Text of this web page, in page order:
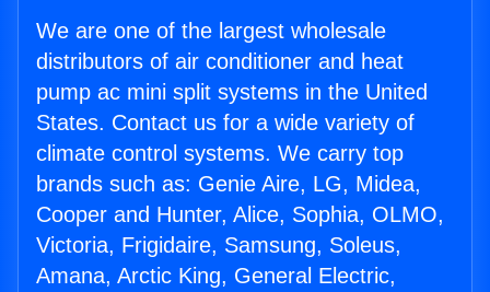
We are one of the largest wholesale
distributors of air conditioner and heat
pump ac mini split systems in the United
States. Contact us for a wide variety of
climate control systems. We carry top
brands such as: Genie Aire, LG, Midea,
Cooper and Hunter, Alice, Sophia, OLMO,
Victoria, Frigidaire, Samsung, Soleus,
Amana, Arctic King, General Electric,